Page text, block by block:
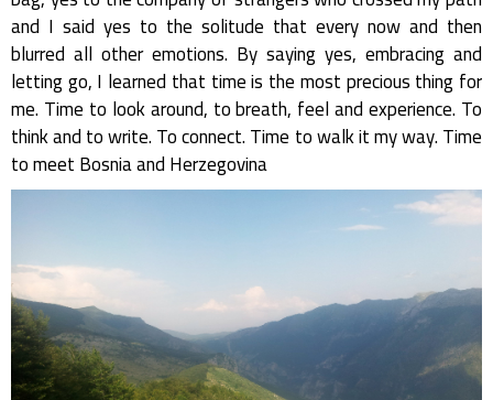
and I said yes to the solitude that every now and then
blurred all other emotions. By saying yes, embracing and
letting go, I learned that time is the most precious thing for
me. Time to look around, to breath, feel and experience. To
think and to write. To connect. Time to walk it my way. Time
to meet Bosnia and Herzegovina